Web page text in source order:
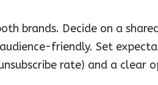
brands. Decide on a
friendly. Set
rate) and a clear